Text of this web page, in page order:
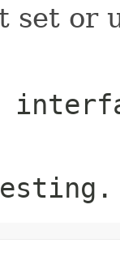
set or